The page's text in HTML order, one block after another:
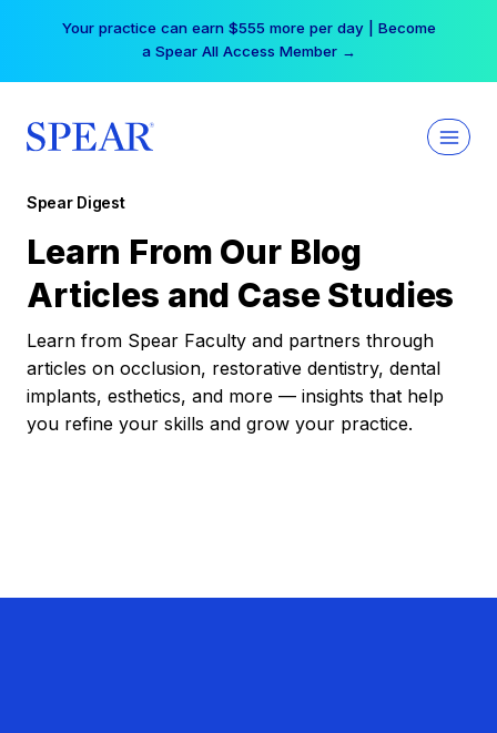
Your practice can earn $555 more per day | Become
a Spear All Access Member →
Spear Digest
Learn From Our Blog
Articles and Case Studies
Learn from Spear Faculty and partners through
articles on occlusion, restorative dentistry, dental
implants, esthetics, and more — insights that help
you refine your skills and grow your practice.